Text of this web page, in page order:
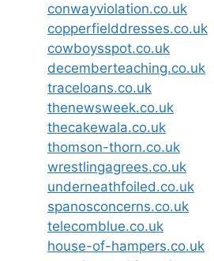
conwayviolation.co.uk
copperfielddresses.co.uk
cowboysspot.co.uk
decemberteaching.co.uk
traceloans.co.uk
thenewsweek.co.uk
thecakewala.co.uk
thomson-thorn.co.uk
wrestlingagrees.co.uk
underneathfoiled.co.uk
spanosconcerns.co.uk
telecomblue.co.uk
house-of-hampers.co.uk